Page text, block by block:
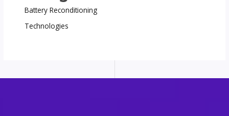
Battery Reconditioning
Technologies